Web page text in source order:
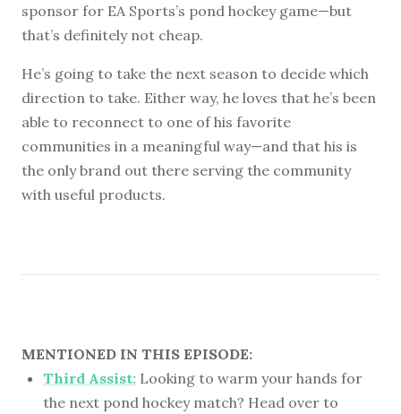
sponsor for EA Sports’s pond hockey game—but
that’s definitely not cheap.
He’s going to take the next season to decide which
direction to take. Either way, he loves that he’s been
able to reconnect to one of his favorite
communities in a meaningful way—and that his is
the only brand out there serving the community
with useful products.
MENTIONED IN THIS EPISODE:
Third Assist: Looking to warm your hands for
the next pond hockey match? Head over to